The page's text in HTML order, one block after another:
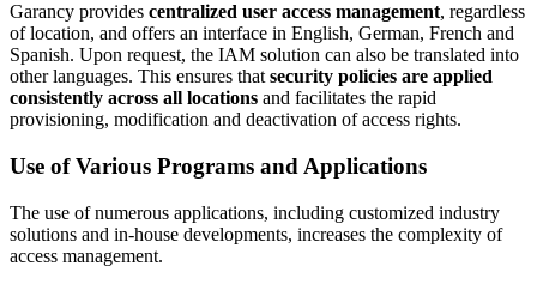
Garancy provides centralized user access management, regardless
of location, and offers an interface in English, German, French and
Spanish. Upon request, the IAM solution can also be translated into
other languages. This ensures that security policies are applied
consistently across all locations and facilitates the rapid
provisioning, modification and deactivation of access rights.
Use of Various Programs and Applications
The use of numerous applications, including customized industry
solutions and in-house developments, increases the complexity of
access management.